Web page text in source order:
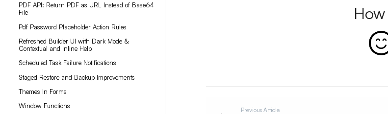
PDF API: Return PDF as URL Instead of Base64
File
Pdf Password Placeholder Action Rules
Refreshed Builder UI with Dark Mode &
Contextual and Inline Help
Scheduled Task Failure Notifications
Staged Restore and Backup Improvements
Themes In Forms
Window Functions
Previous Article